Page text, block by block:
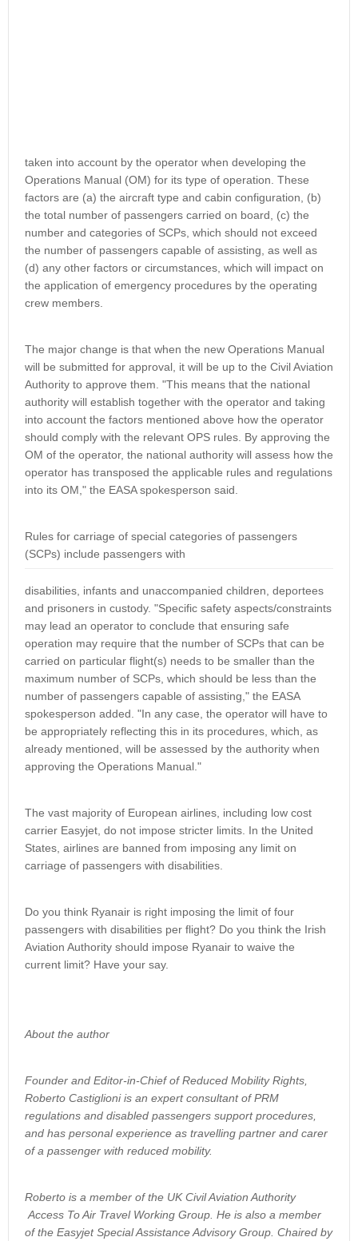
taken into account by the operator when developing the
Operations Manual (OM) for its type of operation. These
factors are (a) the aircraft type and cabin configuration, (b)
the total number of passengers carried on board, (c) the
number and categories of SCPs, which should not exceed
the number of passengers capable of assisting, as well as
(d) any other factors or circumstances, which will impact on
the application of emergency procedures by the operating
crew members.
The major change is that when the new Operations Manual
will be submitted for approval, it will be up to the Civil Aviation
Authority to approve them. "This means that the national
authority will establish together with the operator and taking
into account the factors mentioned above how the operator
should comply with the relevant OPS rules. By approving the
OM of the operator, the national authority will assess how the
operator has transposed the applicable rules and regulations
into its OM," the EASA spokesperson said.
Rules for carriage of special categories of passengers
(SCPs) include passengers with
disabilities, infants and unaccompanied children, deportees
and prisoners in custody. "Specific safety aspects/constraints
may lead an operator to conclude that ensuring safe
operation may require that the number of SCPs that can be
carried on particular flight(s) needs to be smaller than the
maximum number of SCPs, which should be less than the
number of passengers capable of assisting," the EASA
spokesperson added. "In any case, the operator will have to
be appropriately reflecting this in its procedures, which, as
already mentioned, will be assessed by the authority when
approving the Operations Manual."
The vast majority of European airlines, including low cost
carrier Easyjet, do not impose stricter limits. In the United
States, airlines are banned from imposing any limit on
carriage of passengers with disabilities.
Do you think Ryanair is right imposing the limit of four
passengers with disabilities per flight? Do you think the Irish
Aviation Authority should impose Ryanair to waive the
current limit? Have your say.
About the author
Founder and Editor-in-Chief of Reduced Mobility Rights,
Roberto Castiglioni is an expert consultant of PRM
regulations and disabled passengers support procedures,
and has personal experience as travelling partner and carer
of a passenger with reduced mobility.
Roberto is a member of the UK Civil Aviation Authority
Access To Air Travel Working Group. He is also a member
of the Easyjet Special Assistance Advisory Group. Chaired by